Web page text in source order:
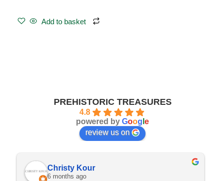
Add to basket
PREHISTORIC TREASURES
4.8
powered by Goog e
review us on
Christy Kour
6 months ago